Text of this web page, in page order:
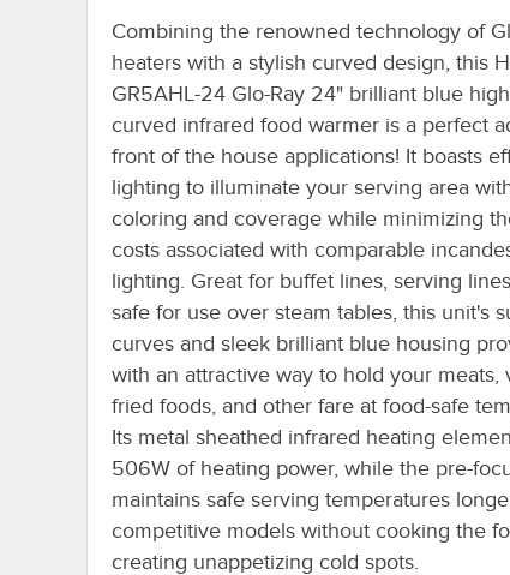
Combining the renowned technology of
heaters with a stylish curved design, this
GR5AHL-24 Glo-Ray 24" brilliant blue
curved infrared food warmer is a perfect
front of the house applications! It boasts
lighting to illuminate your serving area
coloring and coverage while minimizing
costs associated with comparable
lighting. Great for buffet lines, serving
safe for use over steam tables, this unit's
curves and sleek brilliant blue housing
with an attractive way to hold your meats,
fried foods, and other fare at food-safe
Its metal sheathed infrared heating
506W of heating power, while the pre-
maintains safe serving temperatures
competitive models without cooking the
creating unappetizing cold spots.